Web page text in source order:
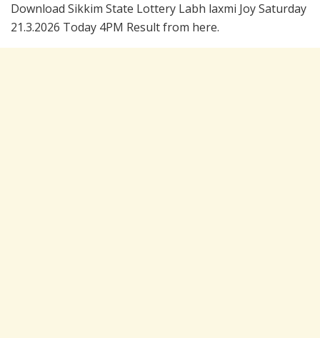
Download Sikkim State Lottery Labh laxmi Joy Saturday
21.3.2026 Today 4PM Result from here.